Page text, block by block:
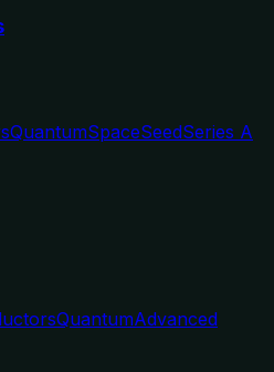
QuantumSpaceSeedSeries A
QuantumAdvanced